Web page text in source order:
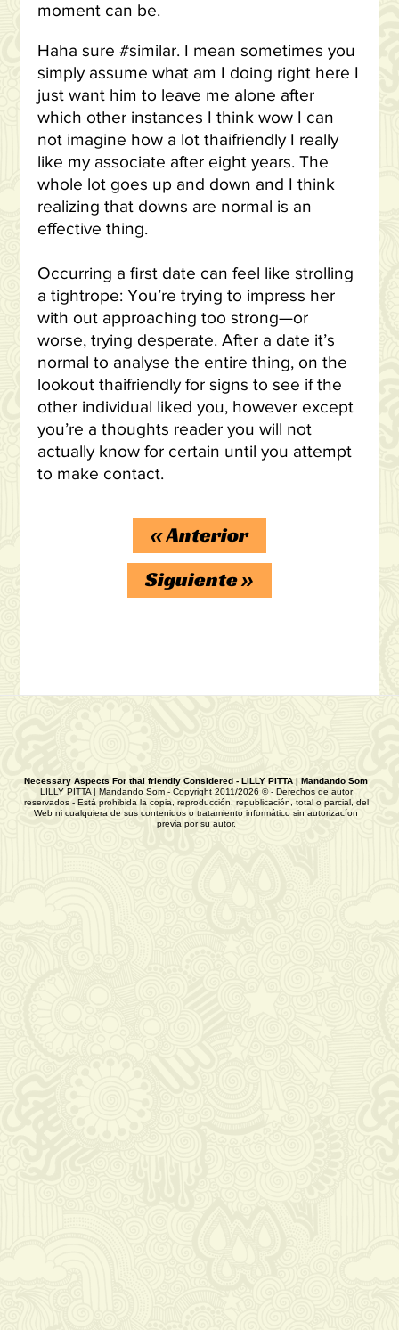
moment can be.
Haha sure #similar. I mean sometimes you
simply assume what am I doing right here I
just want him to leave me alone after
which other instances I think wow I can
not imagine how a lot thaifriendly I really
like my associate after eight years. The
whole lot goes up and down and I think
realizing that downs are normal is an
effective thing.
Occurring a first date can feel like strolling
a tightrope: You’re trying to impress her
with out approaching too strong—or
worse, trying desperate. After a date it’s
normal to analyse the entire thing, on the
lookout thaifriendly for signs to see if the
other individual liked you, however except
you’re a thoughts reader you will not
actually know for certain until you attempt
to make contact.
«Anterior
Siguiente»
Necessary Aspects For thai friendly Considered - LILLY PITTA | Mandando Som
LILLY PITTA | Mandando Som - Copyright 2011/2026 © - Derechos de autor
reservados - Está prohibida la copia, reproducción, republicación, total o parcial, del
Web ni cualquiera de sus contenidos o tratamiento informático sin autorizacíon
previa por su autor.